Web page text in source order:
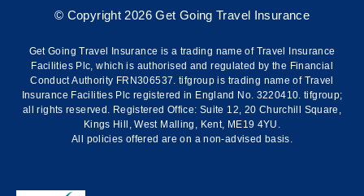
© Copyright 2026 Get Going Travel Insurance
Get Going Travel Insurance is a trading name of Travel Insurance
Facilities Plc, which is authorised and regulated by the Financial
Conduct Authority FRN306537. tifgroup is trading name of Travel
Insurance Facilities Plc registered in England No. 3220410. tifgroup;
all rights reserved. Registered Office: Suite 12, 20 Churchill Square,
Kings Hill, West Malling, Kent, ME19 4YU.
All policies offered are on a non-advised basis.